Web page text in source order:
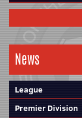
News
League
Premier Division